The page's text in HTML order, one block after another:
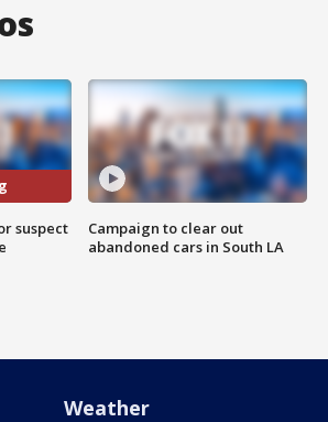
suspect
Campaign to clear out
abandoned cars in South LA
Weather